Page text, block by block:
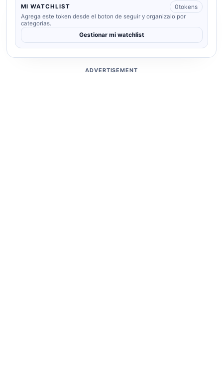
MI WATCHLIST 0tokens
Agrega este token desde el boton de seguir y organizalo por
categorias.
Gestionar mi watchlist
ADVERTISEMENT